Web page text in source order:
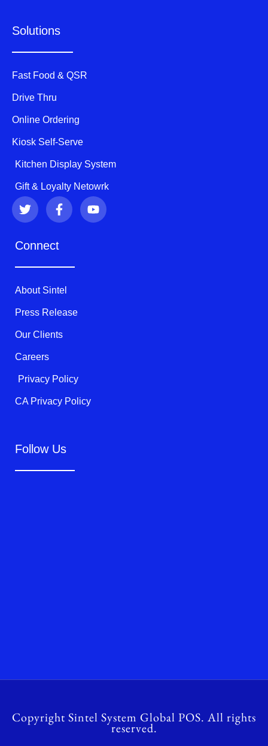
Solutions
Fast Food & QSR
Drive Thru
Online Ordering
Kiosk Self-Serve
Kitchen Display System
Gift & Loyalty Netowrk
T
w
i
t
F
a
c
b
k
-
f
Y
o
u
Connect
About Sintel
Press Release
Our Clients
Careers
Privacy Policy
CA Privacy Policy
Follow Us
Copyright Sintel System Global POS. All rights
reserved.